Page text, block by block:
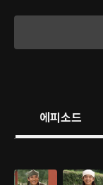
meets the
Hwa, who does
Dong. One day,
Baekje and falls
Hwa, a princess
between these
borders?
에피소드